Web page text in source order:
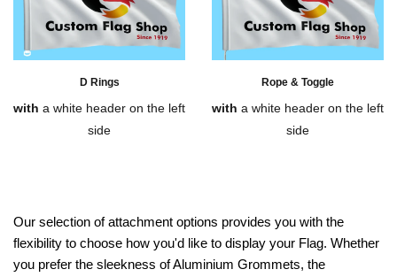
Our selection of attachment options provides you with the
flexibility to choose how you'd like to display your Flag. Whether
you prefer the sleekness of Aluminium Grommets, the
D Rings
with a white header on the left
side
Rope & Toggle
with a white header on the left
side